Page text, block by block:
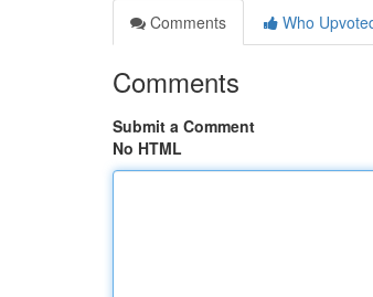
Comments
Who
Comments
Submit a Comment
No HTML